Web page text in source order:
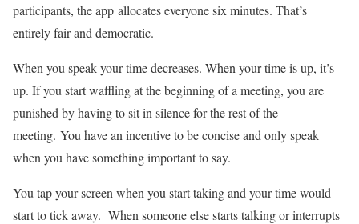
participants, the app allocates everyone six minutes. That’s
entirely fair and democratic.
When you speak your time decreases. When your time is up, it’s
up. If you start waffling at the beginning of a meeting, you are
punished by having to sit in silence for the rest of the
meeting. You have an incentive to be concise and only speak
when you have something important to say.
You tap your screen when you start taking and your time would
start to tick away. When someone else starts talking or interrupts